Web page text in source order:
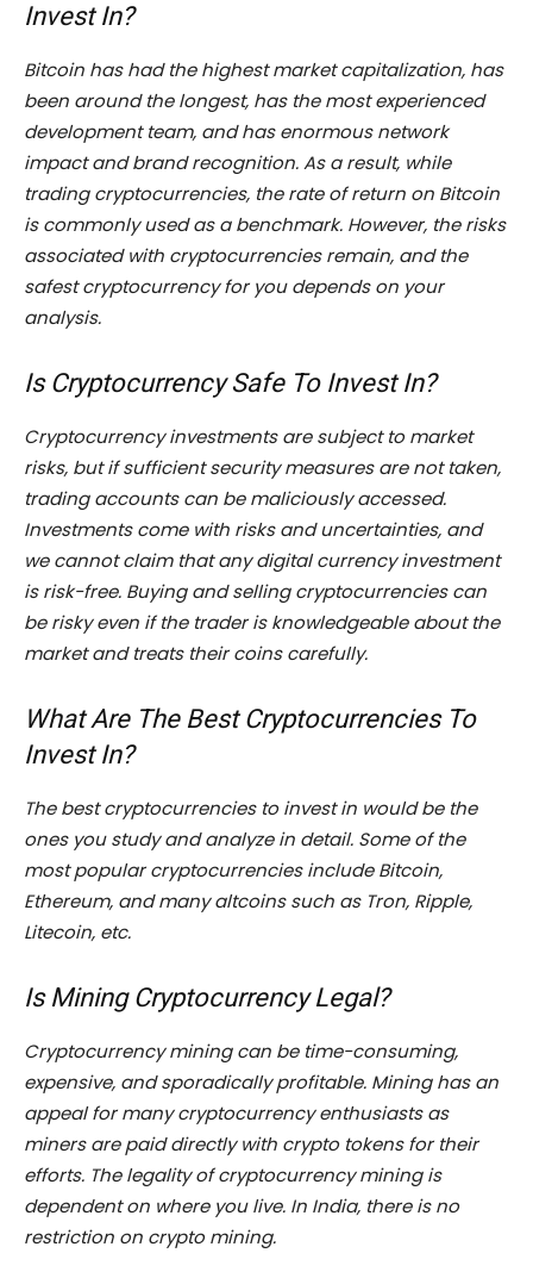
Invest In?
Bitcoin has had the highest market capitalization, has
been around the longest, has the most experienced
development team, and has enormous network
impact and brand recognition. As a result, while
trading cryptocurrencies, the rate of return on Bitcoin
is commonly used as a benchmark. However, the risks
associated with cryptocurrencies remain, and the
safest cryptocurrency for you depends on your
analysis.
Is Cryptocurrency Safe To Invest In?
Cryptocurrency investments are subject to market
risks, but if sufficient security measures are not taken,
trading accounts can be maliciously accessed.
Investments come with risks and uncertainties, and
we cannot claim that any digital currency investment
is risk-free. Buying and selling cryptocurrencies can
be risky even if the trader is knowledgeable about the
market and treats their coins carefully.
What Are The Best Cryptocurrencies To
Invest In?
The best cryptocurrencies to invest in would be the
ones you study and analyze in detail. Some of the
most popular cryptocurrencies include Bitcoin,
Ethereum, and many altcoins such as Tron, Ripple,
Litecoin, etc.
Is Mining Cryptocurrency Legal?
Cryptocurrency mining can be time-consuming,
expensive, and sporadically profitable. Mining has an
appeal for many cryptocurrency enthusiasts as
miners are paid directly with crypto tokens for their
efforts. The legality of cryptocurrency mining is
dependent on where you live. In India, there is no
restriction on crypto mining.